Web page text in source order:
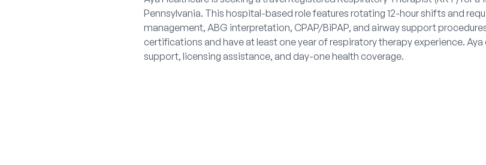
Pennsylvania. This hospital-based role features rotating 12-hour shifts and
management, ABG interpretation, CPAP/BiPAP, and airway support
certifications and have at least one year of respiratory therapy experience.
support, licensing assistance, and day-one health coverage.